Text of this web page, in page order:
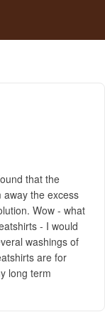
that the
the excess
Wow - what
- I would
washings of
are for
long term